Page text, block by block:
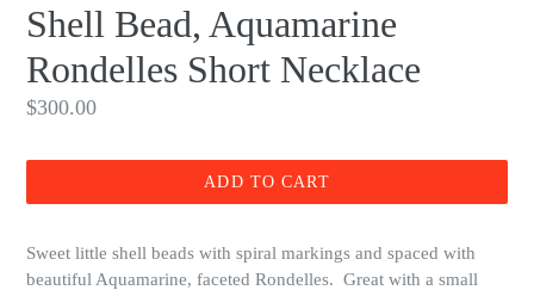
Shell Bead, Aquamarine
Rondelles Short Necklace
Regular
$300.00
ADD TO CART
Sweet little shell beads with spiral markings and spaced with
beautiful Aquamarine, faceted Rondelles. Great with a small